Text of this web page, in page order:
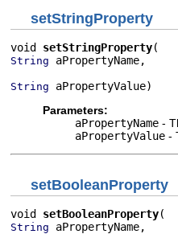
setStringProperty
void setStringProperty
String aPropertyName,
String aPropertyValue)
Parameters:
aPropertyName -
aPropertyValue -
setBooleanProperty
void setBooleanProperty
String aPropertyName,